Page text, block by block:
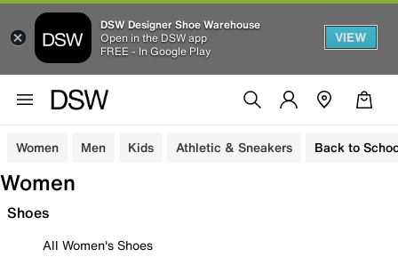
DSW Designer Shoe Warehouse
Open in the DSW app
FREE - In Google Play
VIEW
Women Men Kids Athletic & Sneakers Back to
Women
Shoes
All Women's Shoes